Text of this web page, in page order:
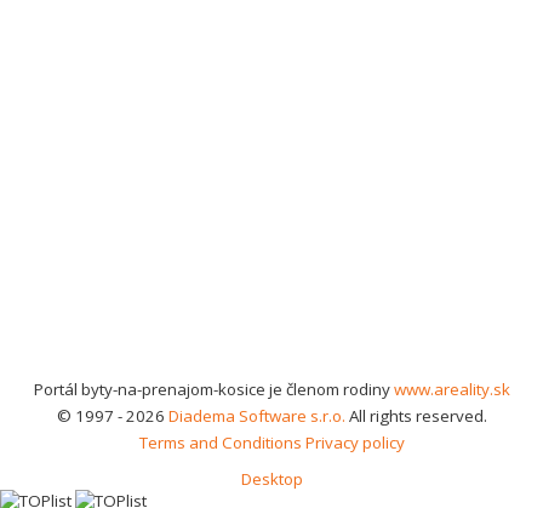
Portál byty-na-prenajom-kosice je členom rodinywww.areality.sk
© 1997 - 2026 Diadema Software s.r.o. All rights reserved.
Terms and Conditions Privacy policy
Desktop